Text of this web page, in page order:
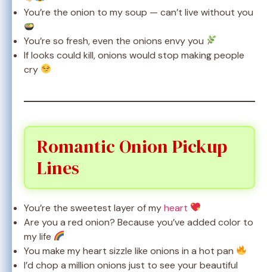
You’re the onion to my soup — can’t live without you
You’re so fresh, even the onions envy you
If looks could kill, onions would stop making people
cry
Romantic Onion Pickup
Lines
You’re the sweetest layer of myheart
Are you a red onion? Because you’ve added color to
my life
You make my heart sizzle like onions in a hot pan
I’d chop a million onions just to see your beautiful